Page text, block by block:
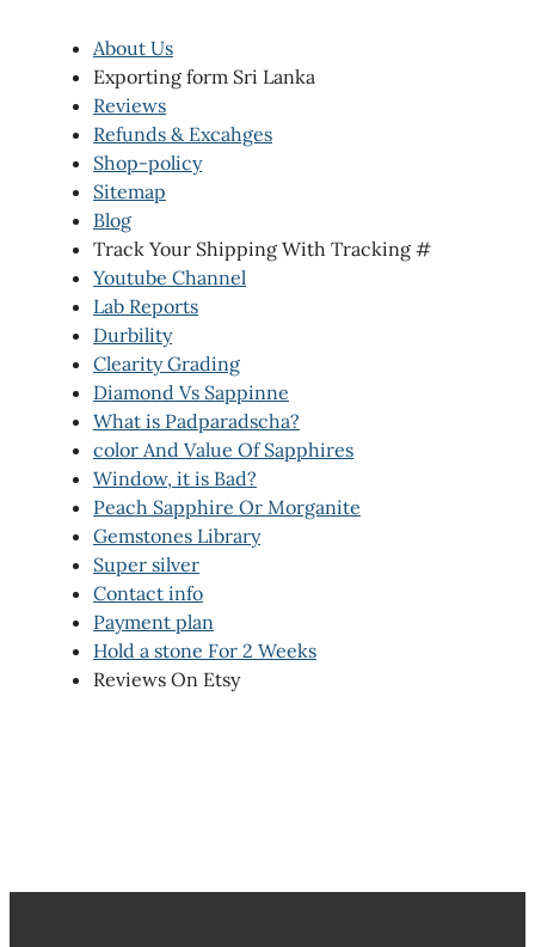
About Us
Exporting form Sri Lanka
Reviews
Refunds & Excahges
Shop-policy
Sitemap
Blog
Track Your Shipping With Tracking #
Youtube Channel
Lab Reports
Durbility
Clearity Grading
Diamond Vs Sappinne
What is Padparadscha?
color And Value Of Sapphires
Window, it is Bad?
Peach Sapphire Or Morganite
Gemstones Library
Super silver
Contact info
Payment plan
Hold a stone For 2 Weeks
Reviews On Etsy